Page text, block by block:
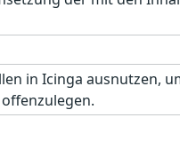
in Icinga ausnutzen,